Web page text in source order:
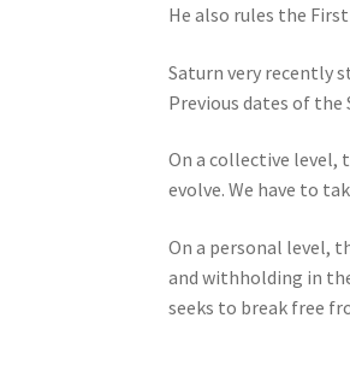
He also rules the
Saturn very recently
Previous dates of the
On a collective level,
evolve. We have to
On a personal level,
and withholding in
seeks to break free